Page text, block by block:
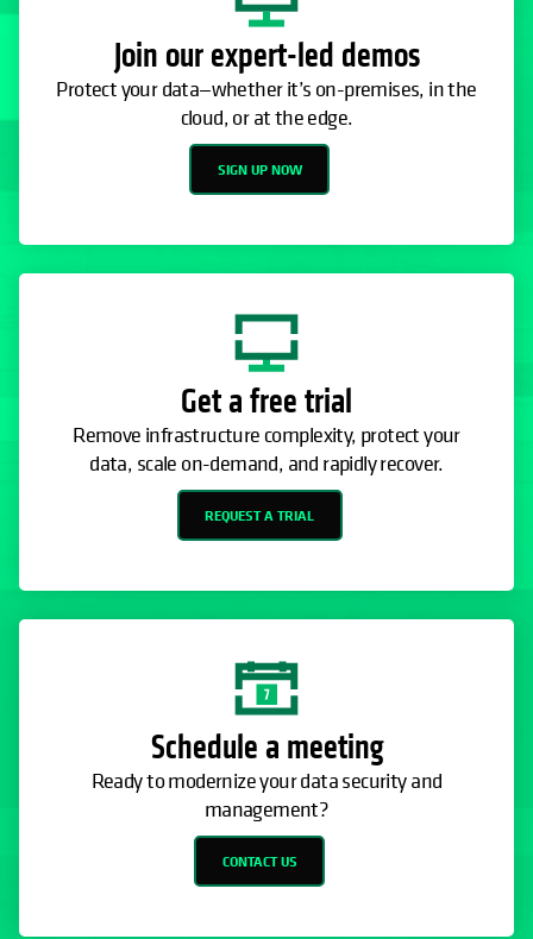
Join our expert-led demos
Protect your data—whether it’s on-premises, in the
cloud, or at the edge.
SIGN UP NOW
Get a free trial
Remove infrastructure complexity, protect your
data, scale on-demand, and rapidly recover.
REQUEST A TRIAL
Schedule a meeting
Ready to modernize your data security and
management?
CONTACT US